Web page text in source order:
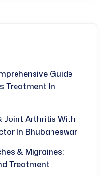
Guide
Treatment In
Joint Arthritis With
In Bhubaneswar
& Migraines:
Treatment